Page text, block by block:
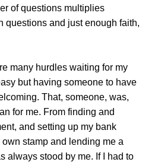
of questions multiplies
questions and just enough faith,
many hurdles waiting for my
but having someone to have
That, someone, was,
for me. From finding and
and setting up my bank
stamp and lending me a
always stood by me. If I had to